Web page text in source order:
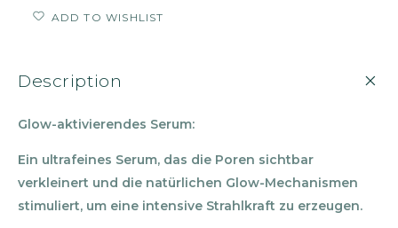
ADD TO WISHLIST
Description
Glow-aktivierendes Serum:
Ein ultrafeines Serum, das die Poren sichtbar
verkleinert und die natürlichen Glow-Mechanismen
stimuliert, um eine intensive Strahlkraft zu erzeugen.